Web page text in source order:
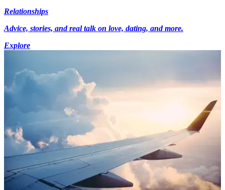
Relationships
Advice, stories, and real talk on love, dating, and more.
Explore